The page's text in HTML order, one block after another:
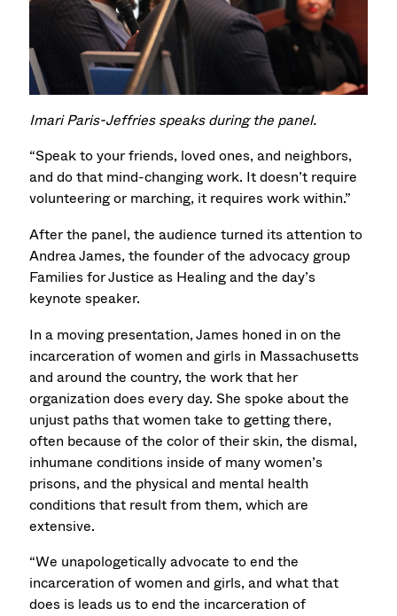
Imari Paris-Jeffries speaks during the panel.
“Speak to your friends, loved ones, and neighbors,
and do that mind-changing work. It doesn’t require
volunteering or marching, it requires work within.”
After the panel, the audience turned its attention to
Andrea James, the founder of the advocacy group
Families for Justice as Healing and the day’s
keynote speaker.
In a moving presentation, James honed in on the
incarceration of women and girls in Massachusetts
and around the country, the work that her
organization does every day. She spoke about the
unjust paths that women take to getting there,
often because of the color of their skin, the dismal,
inhumane conditions inside of many women’s
prisons, and the physical and mental health
conditions that result from them, which are
extensive.
“We unapologetically advocate to end the
incarceration of women and girls, and what that
does is leads us to end the incarceration of